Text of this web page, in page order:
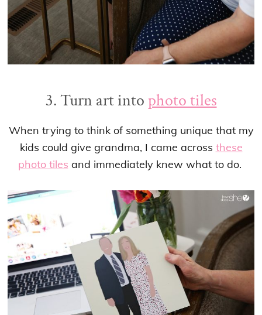
3. Turn art intophoto tiles
When trying to think of something unique that my
kids could give grandma, I came across these
photo tiles and immediately knew what to do.